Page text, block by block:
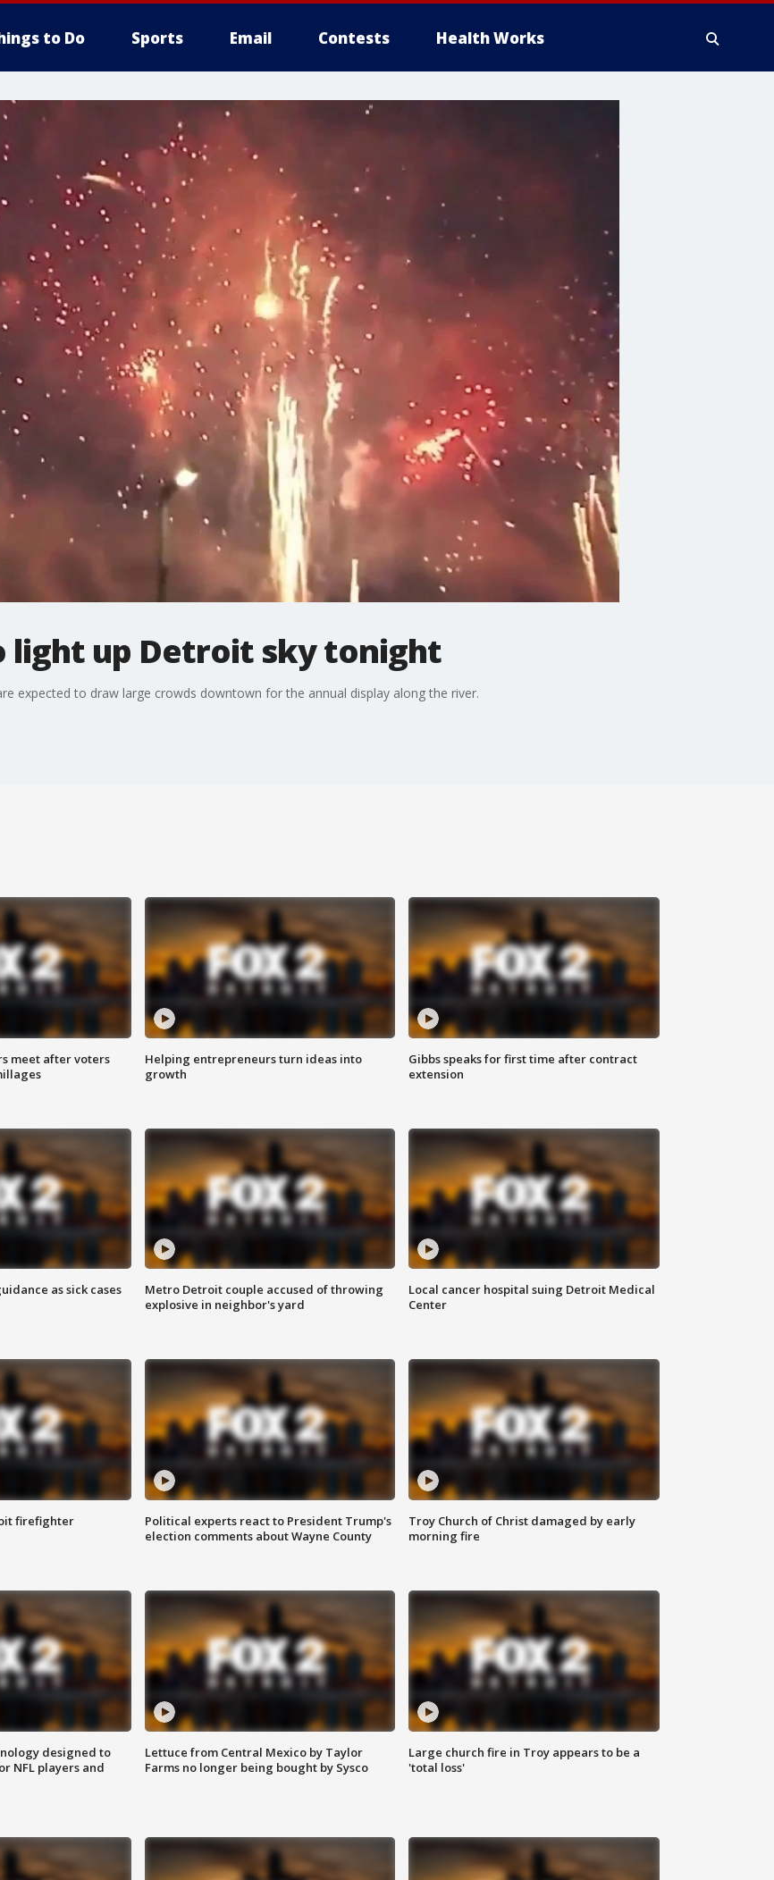
to Do Sports Email Contests Health Works
light up Detroit sky tonight
expected to draw large crowds downtown for the annual display along the river.
meet after voters
Helping entrepreneurs turn ideas into
growth
Gibbs speaks for first time after contract
extension
as sick cases
Metro Detroit couple accused of throwing
explosive in neighbor's yard
Local cancer hospital suing Detroit Medical
Center
firefighter
Political experts react to President Trump's
election comments about Wayne County
Troy Church of Christ damaged by early
morning fire
designed to
NFL players and
Lettuce from Central Mexico by Taylor
Farms no longer being bought by Sysco
Large church fire in Troy appears to be a
'total loss'